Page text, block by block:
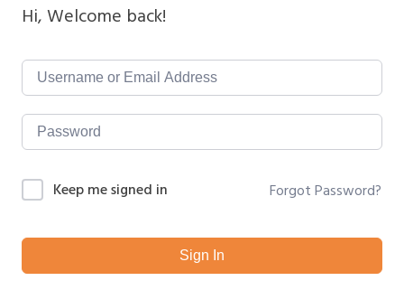
Hi, Welcome back!
Keep me signed in Forgot Password?
Sign In